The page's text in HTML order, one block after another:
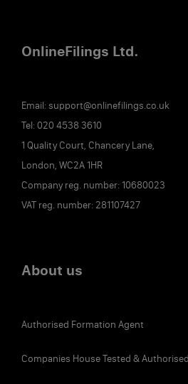
OnlineFilings Ltd.
Email:support@onlinefilings.co.uk
Tel:020 4538 3610
1 Quality Court, Chancery Lane,
London, WC2A 1HR
Company reg. number: 10680023
VAT reg. number: 281107427
About us
Authorised Formation Agent
Companies House Tested &